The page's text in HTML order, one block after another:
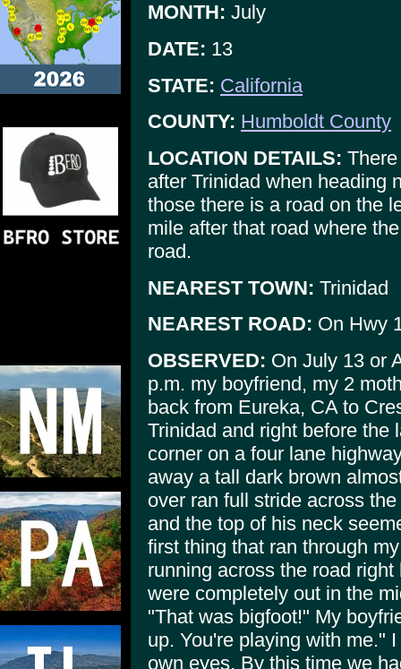
MONTH: July
DATE: 13
STATE: California
COUNTY: Humboldt County
LOCATION DETAILS:
after Trinidad when heading
those there is a road on the
mile after that road where
road.
NEAREST TOWN: Trinidad
NEAREST ROAD: On Hwy
OBSERVED: On July 13 or
p.m. my boyfriend, my 2
back from Eureka, CA to
Trinidad and right before the
corner on a four lane
away a tall dark brown
over ran full stride across
and the top of his neck
first thing that ran through
running across the road
were completely out in the
"That was bigfoot!" My
up. You're playing with me."
own eyes. By this time we